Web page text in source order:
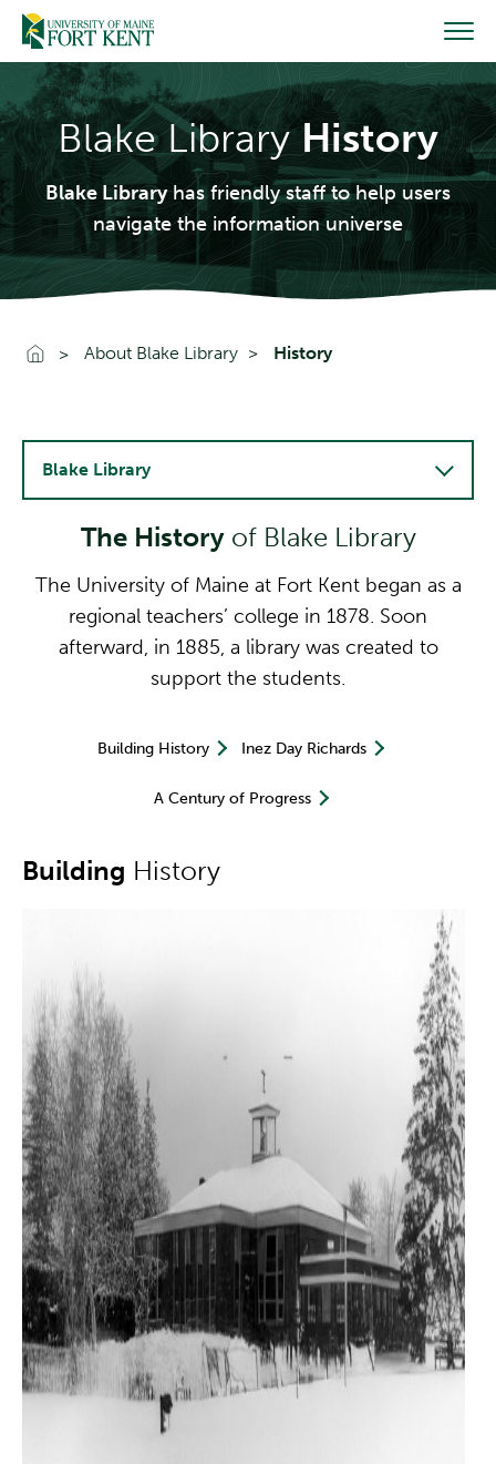
Skip
content
Blake LibraryHistory
Blake Libraryhas friendly staff to help users
navigate the information universe
Go To Home
About Blake Library History
The Historyof Blake Library
The University of Maine at Fort Kent began as a
regional teachers’ college in 1878. Soon
afterward, in 1885, a library was created to
support the students.
Building History Inez Day Richards
A Century of Progress
Building History
Blake Library